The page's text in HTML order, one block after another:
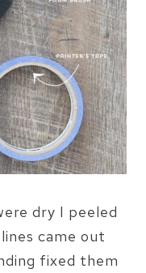
dry I peeled
came out
fixed them